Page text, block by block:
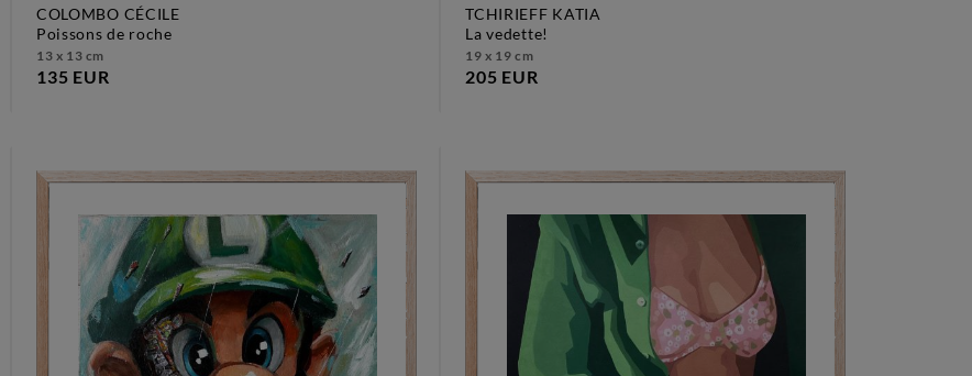
COLOMBO CÉCILE
poissons de roche
13 x 13 cm
135 EUR
TCHIRIEFF KATIA
la vedette!
19 x 19 cm
205 EUR